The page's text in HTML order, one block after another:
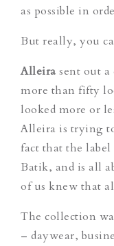
as possible in
But really, you
Alleira sent out
more than fifty
looked more or
Alleira is trying
fact that the
Batik, and is all
of us knew that
The collection
– daywear,